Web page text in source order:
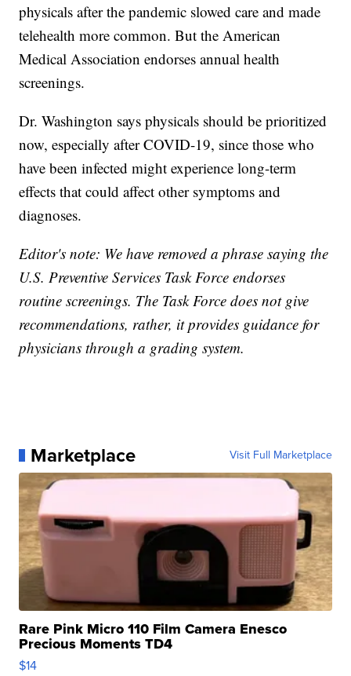
physicals after the pandemic slowed care and made
telehealth more common. But the American
Medical Association endorses annual health
screenings.
Dr. Washington says physicals should be prioritized
now, especially after COVID-19, since those who
have been infected might experience long-term
effects that could affect other symptoms and
diagnoses.
Editor's note: We have removed a phrase saying the
U.S. Preventive Services Task Force endorses
routine screenings. The Task Force does not give
recommendations, rather, it provides guidance for
physicians through a grading system.
Marketplace Visit Full Marketplace
Rare Pink Micro 110 Film Camera Enesco
Precious Moments TD4
$14